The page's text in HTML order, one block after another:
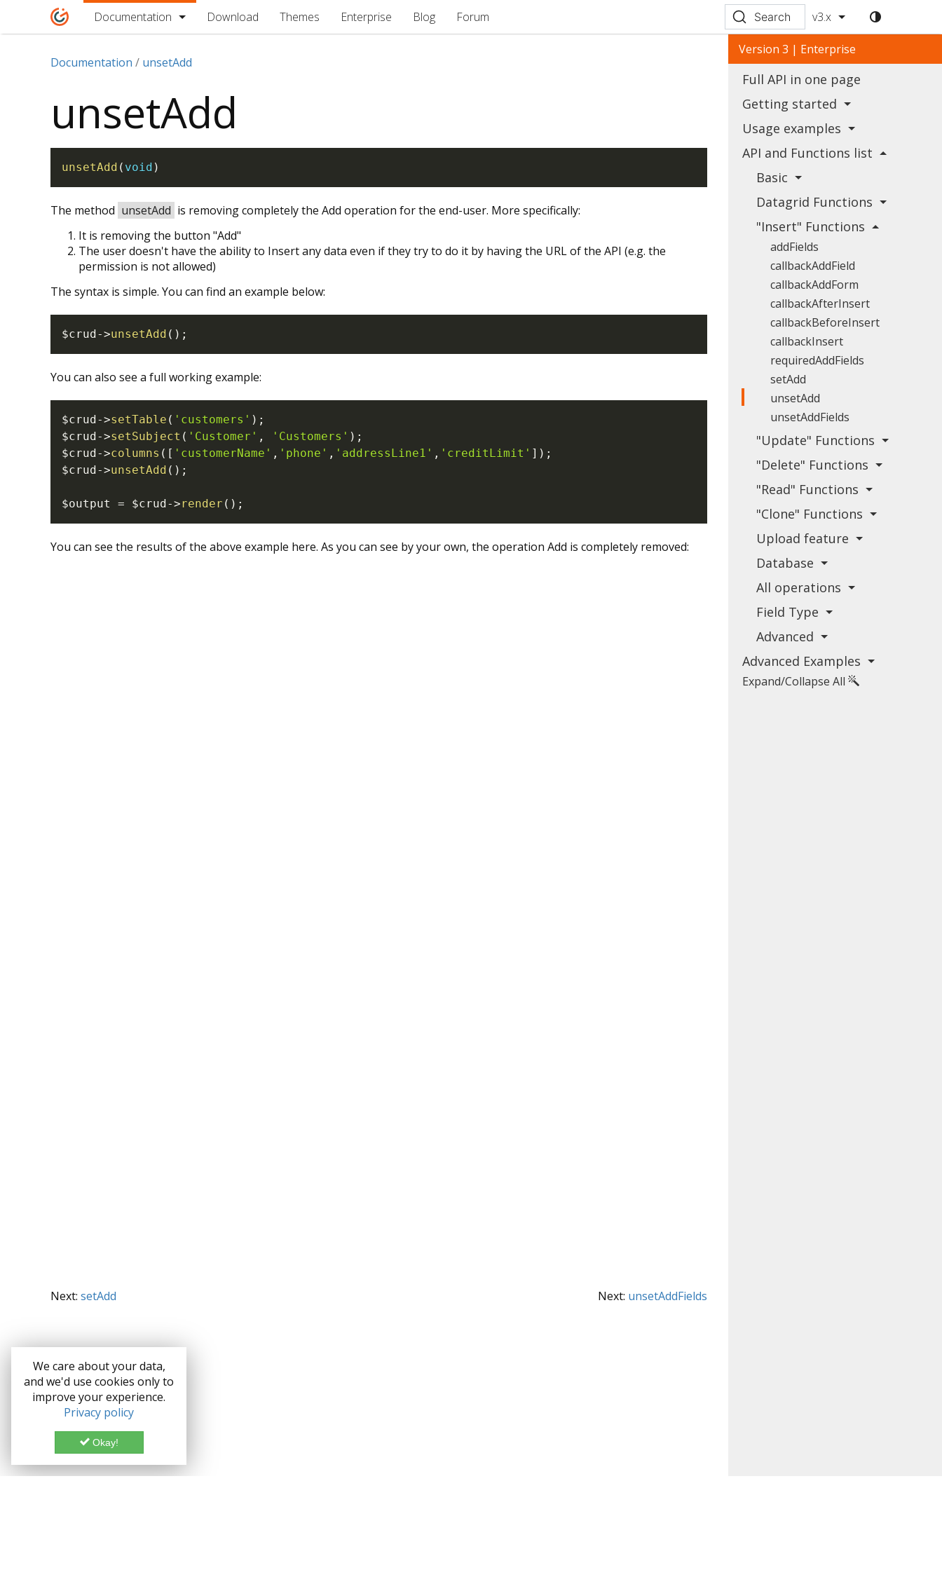
We care about your data,
and we'd use cookies only to
improve your experience.
Privacy policy
Okay!
Documentation Download Themes Enterprise Blog Forum Search v3.x
Documentation unsetAdd
unsetAdd
unsetAdd ( void )
The method unsetAdd is removing completely the Add operation for the end-user. More specifically:
It is removing the button "Add"
The user doesn't have the ability to Insert any data even if they try to do it by having the URL of the API (e.g. the
permission is not allowed)
The syntax is simple. You can find an example below:
$crud->unsetAdd ( ) ;
You can also see a full working example:
$crud->setTable ( 'customers' ) ;
$crud->setSubject ( 'Customer' , 'Customers' ) ;
$crud->columns ( [ 'customerName' , 'phone' , 'addressLine1' , 'creditLimit' ] ) ;
$crud->unsetAdd ( ) ;
$output = $crud->render ( ) ;
You can see the results of the above example here. As you can see by your own, the operation Add is completely removed:
Next: setAdd Next: unsetAddFields
Version 3 | Enterprise
Full API in one page
Getting started
Usage examples
API and Functions list
Basic
Datagrid Functions
"Insert" Functions
addFields
callbackAddField
callbackAddForm
callbackAfterInsert
callbackBeforeInsert
callbackInsert
requiredAddFields
setAdd
unsetAdd
unsetAddFields
"Update" Functions
"Delete" Functions
"Read" Functions
"Clone" Functions
Upload feature
Database
All operations
Field Type
Advanced
Advanced Examples
Expand/Collapse All